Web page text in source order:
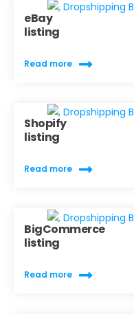
eBay
listing
Read more
Shopify
listing
Read more
BigCommerce
listing
Read more